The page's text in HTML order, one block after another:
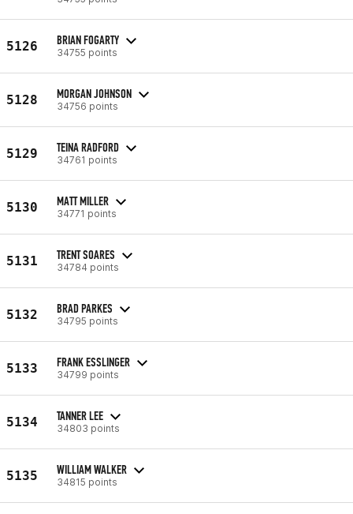
5126 BRIAN FOGARTY
34755 points
5128 MORGAN JOHNSON
34756 points
5129 TEINA RADFORD
34761 points
5130 MATT MILLER
34771 points
5131 TRENT SOARES
34784 points
5132 BRAD PARKES
34795 points
5133 FRANK ESSLINGER
34799 points
5134 TANNER LEE
34803 points
5135 WILLIAM WALKER
34815 points